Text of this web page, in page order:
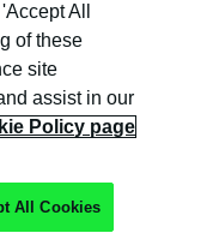
All
of these
site
assist in our
Policy page
All Cookies